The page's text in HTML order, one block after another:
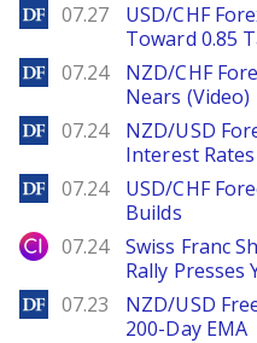
DailyForex
07.27
USD/CHF
Toward 0.85
DailyForex
07.24
NZD/CHF
Nears (Video)
DailyForex
07.24
NZD/USD
Interest
DailyForex
07.24
USD/CHF
Builds
City Index
07.24
Swiss Franc
Rally Presses
DailyForex
07.23
NZD/USD
200-Day EMA